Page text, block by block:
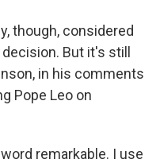
though, considered
But it's still
in his comments
Pope Leo on
remarkable. I use